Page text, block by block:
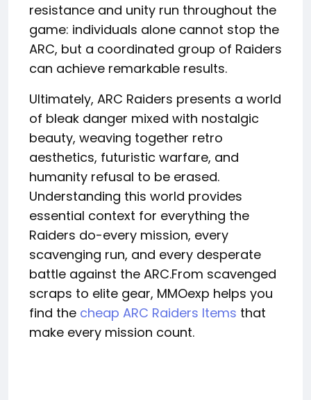
resistance and unity run throughout the
game: individuals alone cannot stop the
ARC, but a coordinated group of Raiders
can achieve remarkable results.
Ultimately, ARC Raiders presents a world
of bleak danger mixed with nostalgic
beauty, weaving together retro
aesthetics, futuristic warfare, and
humanity refusal to be erased.
Understanding this world provides
essential context for everything the
Raiders do-every mission, every
scavenging run, and every desperate
battle against the ARC.From scavenged
scraps to elite gear, MMOexp helps you
find the cheap ARC Raiders Items that
make every mission count.